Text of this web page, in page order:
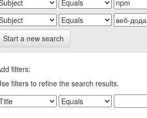
Start a new search
filters:
filters to refine the search results.